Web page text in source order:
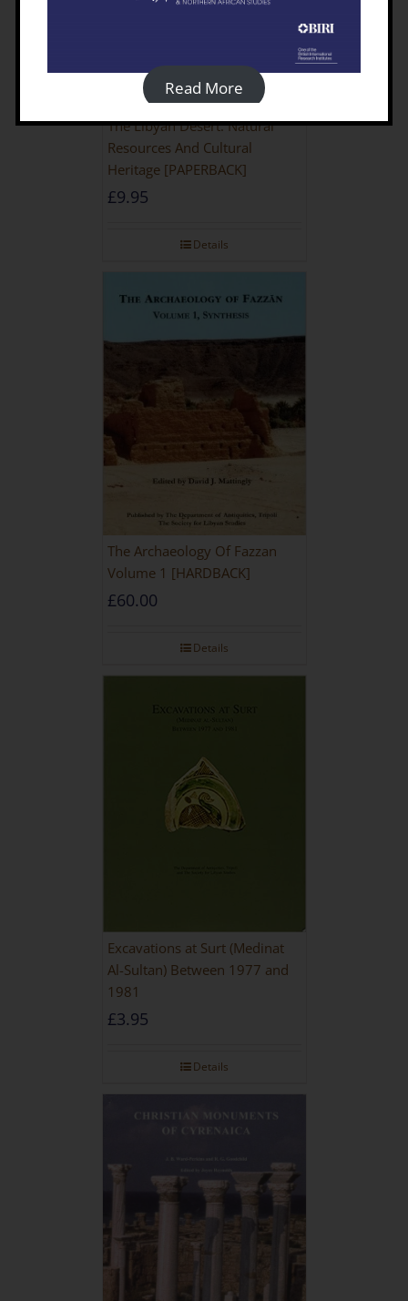
The Libyan Desert: Natural
Resources And Cultural
Heritage [PAPERBACK]
£9.95
Details
The Archaeology Of Fazzan
Volume 1 [HARDBACK]
£60.00
Details
Excavations at Surt (Medinat
Al-Sultan) Between 1977 and
1981
£3.95
Details
Read More